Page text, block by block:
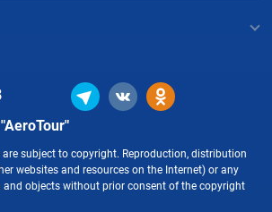
subject to copyright. Reproduction, distribution
websites and resources on the Internet) or any
objects without prior consent of the copyright